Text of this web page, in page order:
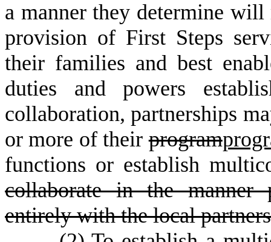
a manner they determine
provision of First Steps
their families and best
duties and powers
collaboration, partnerships
or more of theirprogram
functions or establish
collaborate in the manner
entirely with the local